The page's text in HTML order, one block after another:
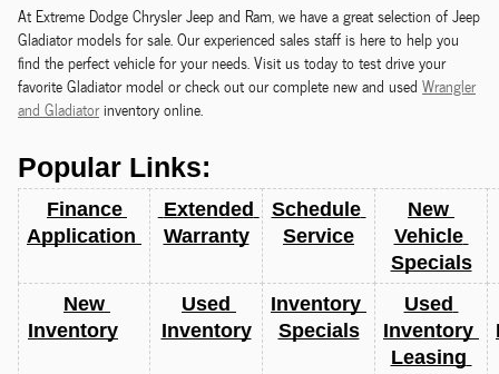
At Extreme Dodge Chrysler Jeep and Ram, we have a great selection of Jeep
Gladiator models for sale. Our experienced sales staff is here to help you
find the perfect vehicle for your needs. Visit us today to test drive your
favorite Gladiator model or check out our complete new and used Wrangler
and Gladiatorinventory online.
Popular Links:
Finance
Warranty
Schedule
Service
New
Vehicle
Specials
New
Inventory
Used
Inventory
Inventory
Specials
Used
Inventory
Leasing